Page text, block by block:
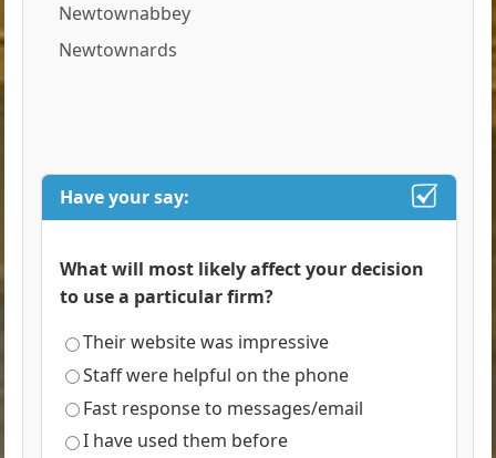
Newtownabbey
Newtownards
Have your say:
What will most likely affect your decision
to use a particular firm?
Their website was impressive
Staff were helpful on the phone
Fast response to messages/email
I have used them before